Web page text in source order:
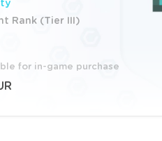
Rank (Tier III)
for in-game purchase